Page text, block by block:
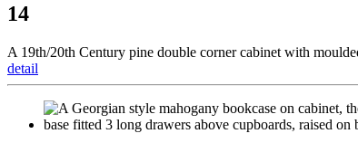
14
A 19th/20th Century pine double corner cabinet with
detail